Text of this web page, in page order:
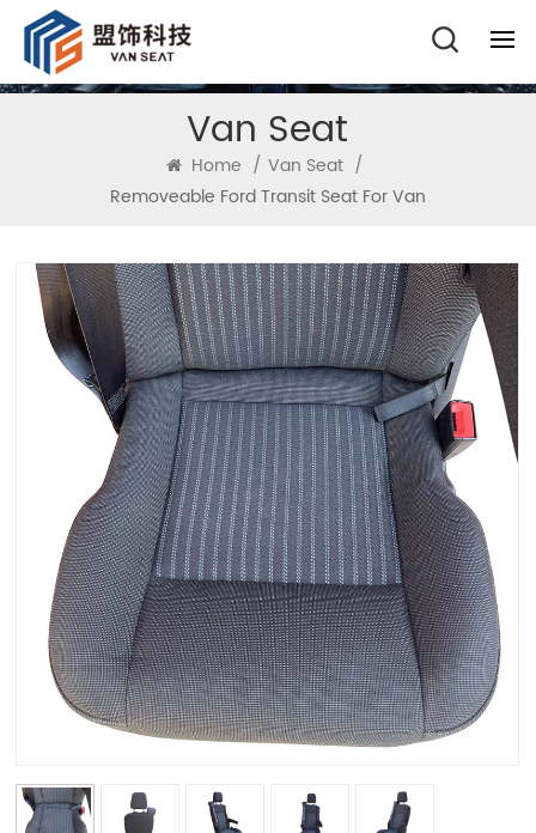
Van Seat
Home / Van Seat /
Removeable Ford Transit Seat For Van